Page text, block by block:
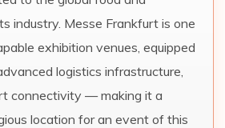
industry. Messe Frankfurt is one
exhibition venues, equipped
logistics infrastructure,
connectivity — making it a
location for an event of this